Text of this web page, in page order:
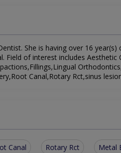
She is having over 16
Field of interest includes Aesthetic
Canal,Rotary Rct,sinus
Canal Rotary Rct Metal